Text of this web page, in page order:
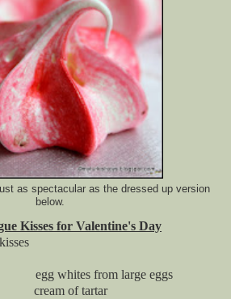
as spectacular as the dressed up version
below.
Kisses for Valentine's Day
from large eggs
of tartar